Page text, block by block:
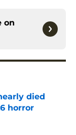
on
died
horror